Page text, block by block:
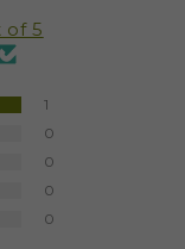
of 5
1
0
0
0
0